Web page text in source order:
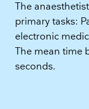
The
primary tasks:
electronic
The mean time
seconds.